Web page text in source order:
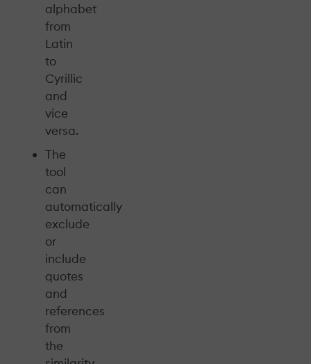
alphabet
from
Latin
to
Cyrillic
and
vice
versa.
The
tool
can
automatically
exclude
or
include
quotes
and
references
from
the